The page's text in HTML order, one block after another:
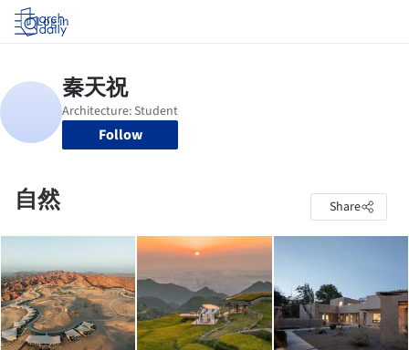
Log in
Follow
自然 Share